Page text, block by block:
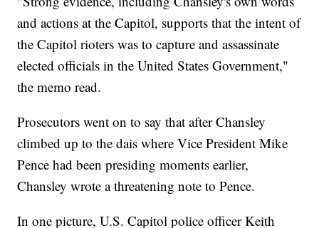
and actions at the Capitol, supports that the intent of
the Capitol rioters was to capture and assassinate
elected officials in the United States Government,"
the memo read.
Prosecutors went on to say that after Chansley
climbed up to the dais where Vice President Mike
Pence had been presiding moments earlier,
Chansley wrote a threatening note to Pence.
In one picture, U.S. Capitol police officer Keith